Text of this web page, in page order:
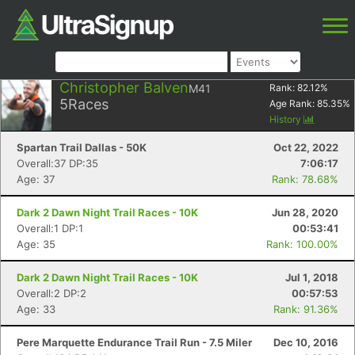
Christopher BalvenM41
5Races
Rank: 82.12%
Age Rank: 85.35%
History
Spartan Trail Dallas - 50K
Oct 22, 2022
Overall:37 DP:35
7:06:17
Age: 37
Rank: 78.68%
Dark 2 Dawn Night Trail Races - 10K
Jun 28, 2020
Overall:1 DP:1
00:53:41
Age: 35
Rank: 100.00%
Dark 2 Dawn Night Trail Races - 10K
Jul 1, 2018
Overall:2 DP:2
00:57:53
Age: 33
Rank: 91.36%
Pere Marquette Endurance Trail Run - 7.5 Miler
Dec 10, 2016